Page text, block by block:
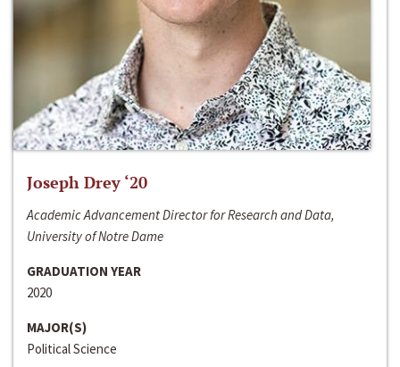
Joseph Drey ‘20
Academic Advancement Director for Research and Data,
University of Notre Dame
GRADUATION YEAR
2020
MAJOR(S)
Political Science